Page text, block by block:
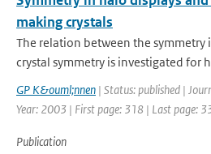
making crystals
The relation between the symmetry
crystal symmetry is investigated for
GP K&ouml;nnen | Status: published |
Year: 2003 | First page: 318 | Last page:
Publication